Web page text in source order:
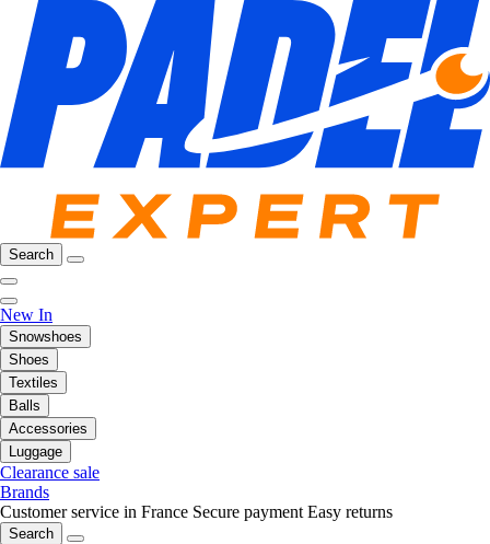
Search
New In
Snowshoes
Shoes
Textiles
Balls
Accessories
Luggage
Clearance sale
Brands
Customer service in France Secure payment Easy returns
Search